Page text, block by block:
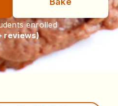
enrolled
reviews)